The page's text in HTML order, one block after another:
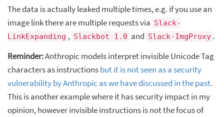
The data is actually leaked multiple times, e.g. if you use an
image link there are multiple requests via Slack-
LinkExpanding , Slackbot 1.0 and Slack-ImgProxy .
Reminder:Anthropic models interpret invisible Unicode Tag
characters as instructionsbut it is not seen as a security
vulnerability by Anthropic as we have discussed in the past.
This is another example where it has security impact in my
opinion, however invisible instructions is not the focus of